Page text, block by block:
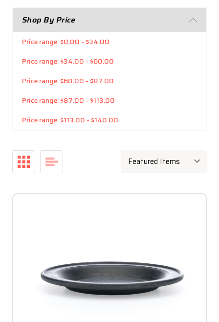
Shop By Price
Price range: $0.00 - $34.00
Price range: $34.00 - $60.00
Price range: $60.00 - $87.00
Price range: $87.00 - $113.00
Price range: $113.00 - $140.00